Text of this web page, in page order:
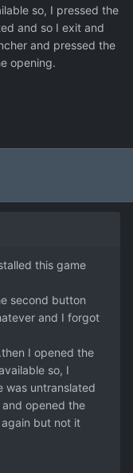
so, I pressed the
and so I exit and
and pressed the
opening.
this game
second button
and I forgot
I opened the
so, I
was untranslated
opened the
but not it